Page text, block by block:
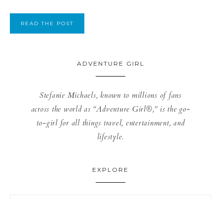
READ THE POST
ADVENTURE GIRL
Stefanie Michaels, known to millions of fans
across the world as “Adventure Girl®,” is the go-
to-girl for all things travel, entertainment, and
lifestyle.
EXPLORE